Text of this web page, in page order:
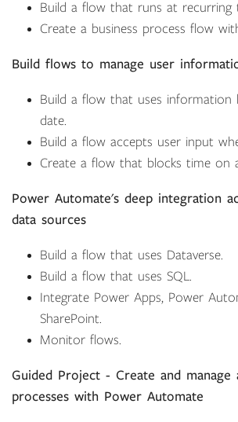
Build a flow that runs at recurring
Create a business process flow
Build flows to manage user
Build a flow that uses information
date.
Build a flow accepts user input
Create a flow that blocks time on
Power Automate's deep integration
data sources
Build a flow that uses Dataverse.
Build a flow that uses SQL.
Integrate Power Apps, Power
SharePoint.
Monitor flows.
Guided Project - Create and manage
processes with Power Automate